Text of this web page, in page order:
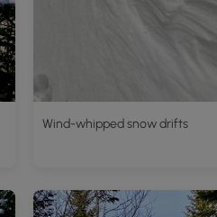
Wind-whipped snow drifts